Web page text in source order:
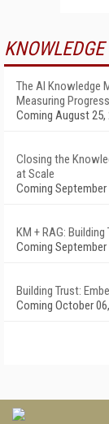
The AI Knowledge
Measuring Progress
Coming August 25,
Closing the
at Scale
Coming September
KM + RAG:
Coming September
Building Trust:
Coming October